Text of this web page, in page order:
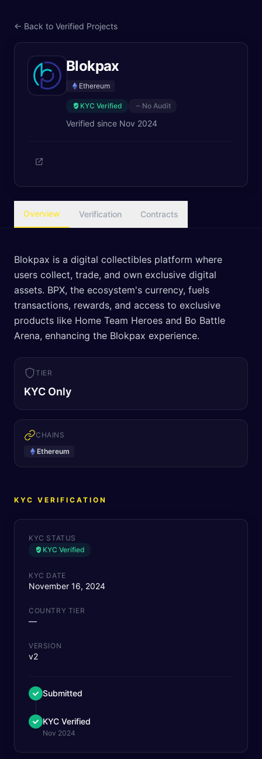
← Back to Verified Projects
Blokpax
Ethereum
KYC Verified No Audit
Verified since Nov 2024
Overview Verification Contracts
Blokpax is a digital collectibles platform where
users collect, trade, and own exclusive digital
assets. BPX, the ecosystem's currency, fuels
transactions, rewards, and access to exclusive
products like Home Team Heroes and Bo Battle
Arena, enhancing the Blokpax experience.
TIER
KYC Only
CHAINS
Ethereum
KYC VERIFICATION
KYC STATUS
KYC Verified
KYC DATE
November 16, 2024
COUNTRY TIER
—
VERSION
v2
Submitted
KYC Verified
Nov 2024